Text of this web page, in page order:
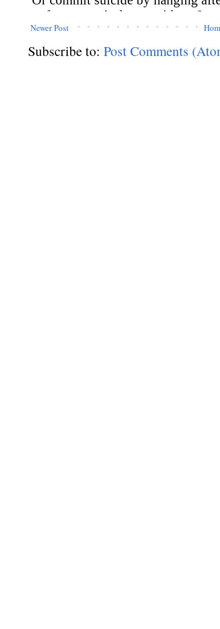
Newer Post
Subscribe to: Post Comments